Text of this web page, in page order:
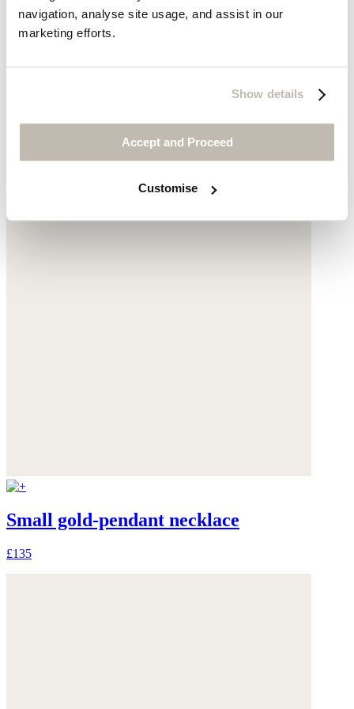
navigation, analyse site usage, and assist in our
marketing efforts.
Show details
Accept and Proceed
Customise
was £169now £79
Small gold-pendant necklace
£135